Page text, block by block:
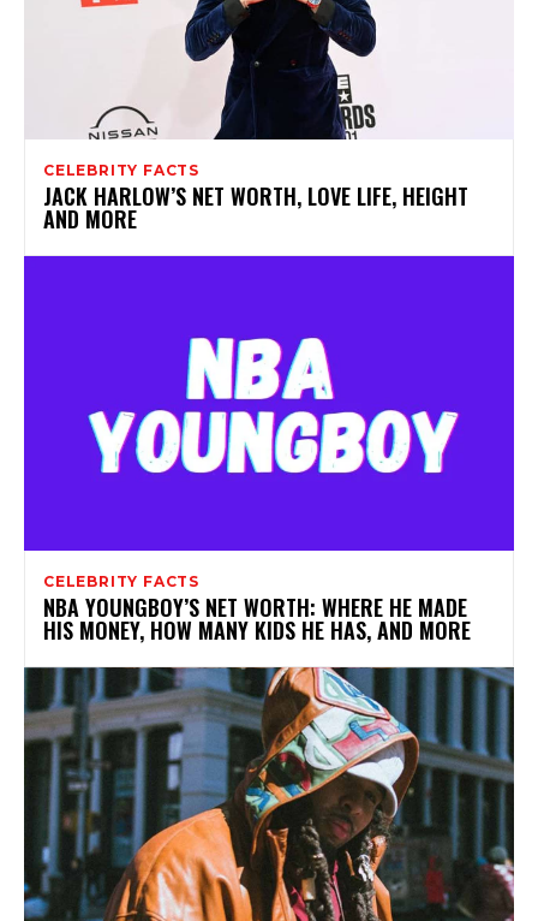
CELEBRITY FACTS
JACK HARLOW’S NET WORTH, LOVE LIFE, HEIGHT
AND MORE
CELEBRITY FACTS
NBA YOUNGBOY’S NET WORTH: WHERE HE MADE
HIS MONEY, HOW MANY KIDS HE HAS, AND MORE